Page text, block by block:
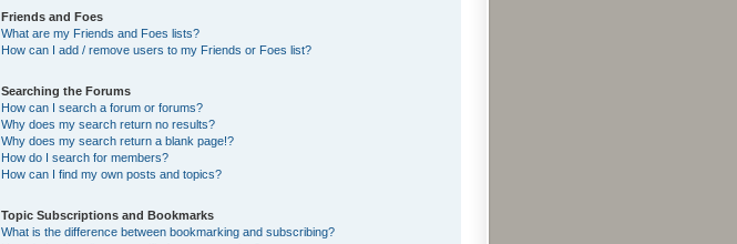
Friends and Foes
What are my Friends and Foes lists?
How can I add / remove users to my Friends or Foes list?
Searching the Forums
How can I search a forum or forums?
Why does my search return no results?
Why does my search return a blank page!?
How do I search for members?
How can I find my own posts and topics?
Topic Subscriptions and Bookmarks
What is the difference between bookmarking and subscribing?